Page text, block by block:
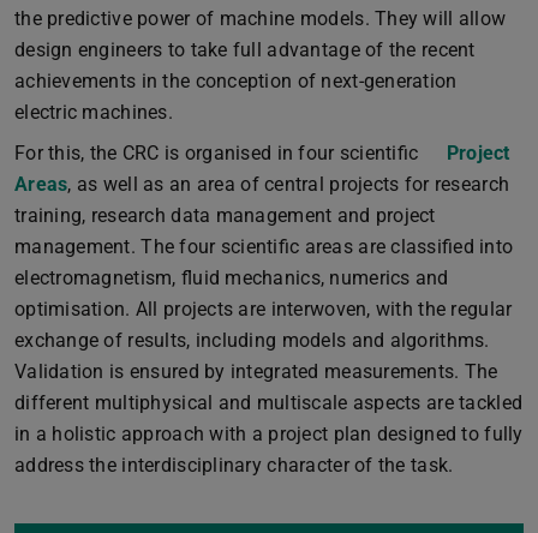
the predictive power of machine models. They will allow
design engineers to take full advantage of the recent
achievements in the conception of next-generation
electric machines.
For this, the CRC is organised in four scientific
Project
Areas, as well as an area of central projects for research
training, research data management and project
management. The four scientific areas are classified into
electromagnetism, fluid mechanics, numerics and
optimisation. All projects are interwoven, with the regular
exchange of results, including models and algorithms.
Validation is ensured by integrated measurements. The
different multiphysical and multiscale aspects are tackled
in a holistic approach with a project plan designed to fully
address the interdisciplinary character of the task.